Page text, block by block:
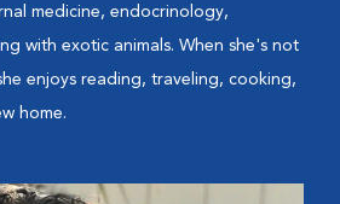
medicine, endocrinology,
with exotic animals. When she's not
enjoys reading, traveling, cooking,
home.